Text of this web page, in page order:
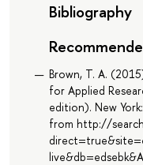
Bibliography
Brown, T. A.
for Applied
edition). New
from http://